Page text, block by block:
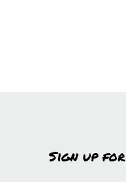
Sign up